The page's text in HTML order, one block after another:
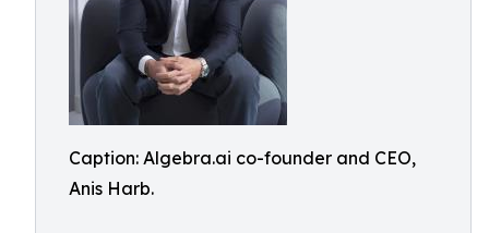
Caption: Algebra.ai co-founder and CEO,
Anis Harb.